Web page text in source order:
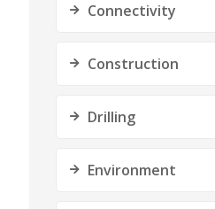
Connectivity
Construction
Drilling
Environment